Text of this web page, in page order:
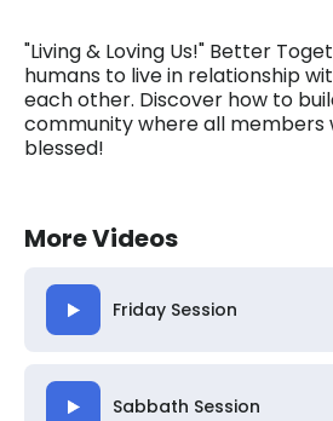
"Living & Loving Us!" Better
humans to live in relationship
each other. Discover how to
community where all members
blessed!
More Videos
Friday Session
Sabbath Session